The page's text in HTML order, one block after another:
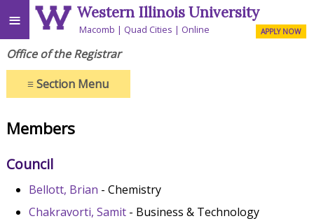
≡ Western Illinois University
Macomb Quad Cities Online APPLY NOW
Office of the Registrar
≡Section Menu
Members
Council
Bellott, Brian - Chemistry
Chakravorti, Samit- Business & Technology